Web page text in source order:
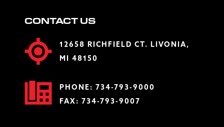
CONTACT US
12658 RICHFIELD CT. LIVONIA,
MI 48150
PHONE: 734-793-9000
FAX: 734-793-9007